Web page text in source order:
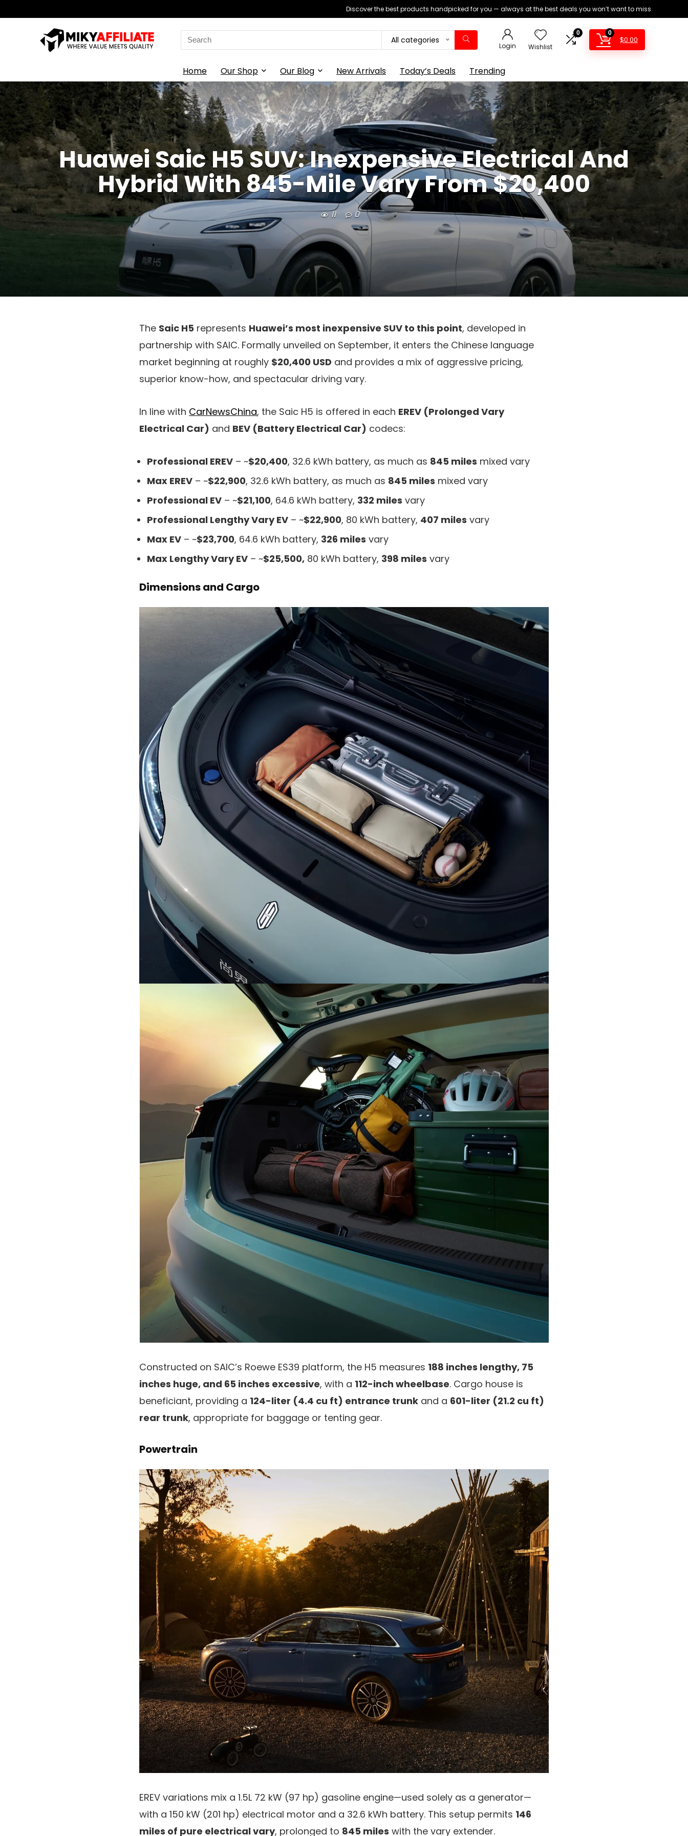
Discover the best products handpicked for you — always at the best deals you won’t want to miss
Search
for:
All categories
Login Wishlist
0 0
$0.00
Home Our Shop Our Blog New Arrivals Today’s Deals Trending
Huawei Saic H5 SUV: Inexpensive Electrical And
Hybrid With 845-Mile Vary From $20,400
11 0
The Saic H5 represents Huawei’s most inexpensive SUV to this point, developed in
partnership with SAIC. Formally unveiled on September, it enters the Chinese language
market beginning at roughly $20,400 USD and provides a mix of aggressive pricing,
superior know-how, and spectacular driving vary.
In line with CarNewsChina, the Saic H5 is offered in each EREV (Prolonged Vary
Electrical Car) and BEV (Battery Electrical Car) codecs:
Professional EREV – ~$20,400, 32.6 kWh battery, as much as 845 miles mixed vary
Max EREV – ~$22,900, 32.6 kWh battery, as much as 845 miles mixed vary
Professional EV – ~$21,100, 64.6 kWh battery, 332 miles vary
Professional Lengthy Vary EV – ~$22,900, 80 kWh battery, 407 miles vary
Max EV – ~$23,700, 64.6 kWh battery, 326 miles vary
Max Lengthy Vary EV – ~$25,500, 80 kWh battery, 398 miles vary
Dimensions and Cargo
Constructed on SAIC’s Roewe ES39 platform, the H5 measures 188 inches lengthy, 75
inches huge, and 65 inches excessive, with a 112-inch wheelbase. Cargo house is
beneficiant, providing a 124-liter (4.4 cu ft) entrance trunk and a 601-liter (21.2 cu ft)
rear trunk, appropriate for baggage or tenting gear.
Powertrain
EREV variations mix a 1.5L 72 kW (97 hp) gasoline engine—used solely as a generator—
with a 150 kW (201 hp) electrical motor and a 32.6 kWh battery. This setup permits 146
miles of pure electrical vary, prolonged to 845 miles with the vary extender.